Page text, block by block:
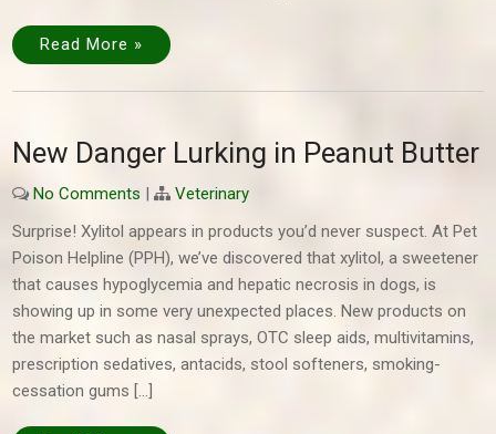
Read More »
New Danger Lurking in Peanut Butter
No Comments |
Veterinary
Surprise! Xylitol appears in products you’d never suspect. At Pet
Poison Helpline (PPH), we’ve discovered that xylitol, a sweetener
that causes hypoglycemia and hepatic necrosis in dogs, is
showing up in some very unexpected places. New products on
the market such as nasal sprays, OTC sleep aids, multi­vitamins,
prescription sedatives, antacids, stool softeners, smoking-
cessation gums […]